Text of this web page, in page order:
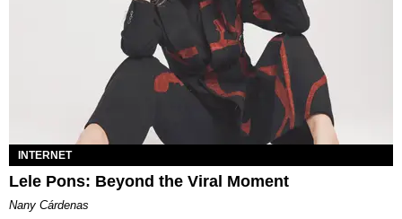
INTERNET
Lele Pons: Beyond the Viral Moment
Nany Cárdenas